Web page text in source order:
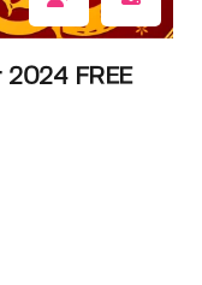
2024 FREE